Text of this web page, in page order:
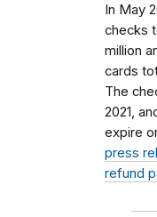
In May
checks
million
cards
The
2021,
expire
press
refund